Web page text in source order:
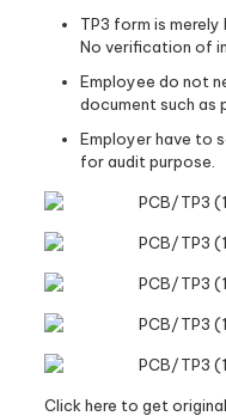
TP3 form is
No verification of
Employee do not
document such as
Employer have to
for audit purpose.
Click here to get